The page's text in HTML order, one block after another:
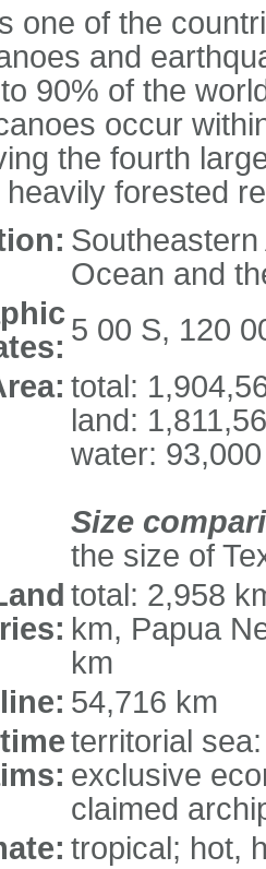
one of the
and
90% of the
occur
the fourth
forested
Ocean and
5 00 S, 120
total:
land:
water:
Size
the size of
total: 2,958
km, Papua
km
54,716 km
territorial
exclusive
claimed
tropical; hot,